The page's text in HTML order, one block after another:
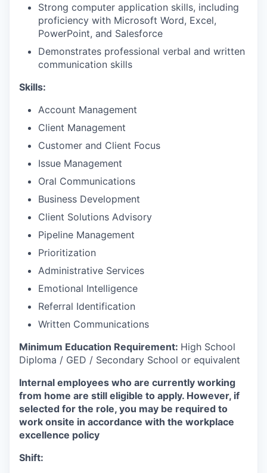
Strong computer application skills, including
proficiency with Microsoft Word, Excel,
PowerPoint, and Salesforce
Demonstrates professional verbal and written
communication skills
Skills:
Account Management
Client Management
Customer and Client Focus
Issue Management
Oral Communications
Business Development
Client Solutions Advisory
Pipeline Management
Prioritization
Administrative Services
Emotional Intelligence
Referral Identification
Written Communications
Minimum Education Requirement: High School
Diploma / GED / Secondary School or equivalent
Internal employees who are currently working
from home are still eligible to apply. However, if
selected for the role, you may be required to
work onsite in accordance with the workplace
excellence policy
Shift: